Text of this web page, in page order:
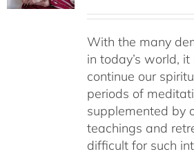
With the many
in today’s world,
continue our
periods of
supplemented by
teachings and
difficult for such